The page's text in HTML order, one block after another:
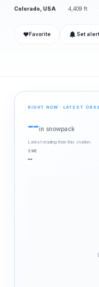
Colorado, USA 4,409 ft
❤ Favorite Set alert
RIGHT NOW · LATEST
--in snowpack
Latest reading from this station.
SWE
--